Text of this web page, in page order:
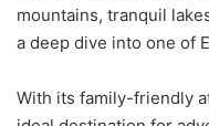
mountains, tranquil
a deep dive into one of
With its family-friendly